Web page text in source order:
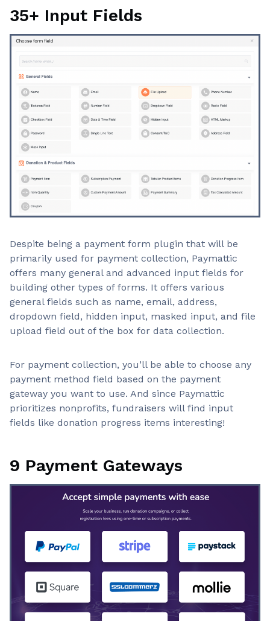
35+ Input Fields
Despite being a payment form plugin that will be
primarily used for payment collection, Paymattic
offers many general and advanced input fields for
building other types of forms. It offers various
general fields such as name, email, address,
dropdown field, hidden input, masked input, and file
upload field out of the box for data collection.
For payment collection, you’ll be able to choose any
payment method field based on the payment
gateway you want to use. And since Paymattic
prioritizes nonprofits, fundraisers will find input
fields like donation progress items interesting!
9 Payment Gateways